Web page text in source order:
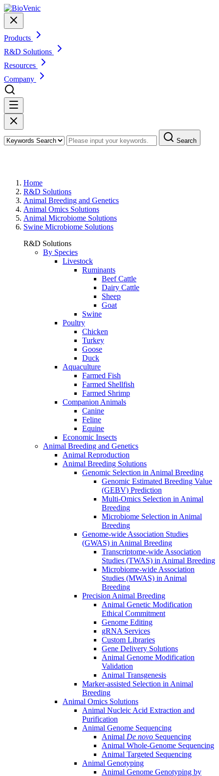
Products
R&D Solutions
Resources
Company
Search
Home
R&D Solutions
Animal Breeding and Genetics
Animal Omics Solutions
Animal Microbiome Solutions
Swine Microbiome Solutions
R&D Solutions
By Species
Livestock
Ruminants
Beef Cattle
Dairy Cattle
Sheep
Goat
Swine
Poultry
Chicken
Turkey
Goose
Duck
Aquaculture
Farmed Fish
Farmed Shellfish
Farmed Shrimp
Companion Animals
Canine
Feline
Equine
Economic Insects
Animal Breeding and Genetics
Animal Reproduction
Animal Breeding Solutions
Genomic Selection in Animal Breeding
Genomic Estimated Breeding Value
(GEBV) Prediction
Multi-Omics Selection in Animal
Breeding
Microbiome Selection in Animal
Breeding
Genome-wide Association Studies
(GWAS) in Animal Breeding
Transcriptome-wide Association
Studies (TWAS) in Animal Breeding
Microbiome-wide Association
Studies (MWAS) in Animal
Breeding
Precision Animal Breeding
Animal Genetic Modification
Ethical Commitment
Genome Editing
gRNA Services
Custom Libraries
Gene Delivery Solutions
Animal Genome Modification
Validation
Animal Transgenesis
Marker-assisted Selection in Animal
Breeding
Animal Omics Solutions
Animal Nucleic Acid Extraction and
Purification
Animal Genome Sequencing
Animal De novo Sequencing
Animal Whole-Genome Sequencing
Animal Targeted Sequencing
Animal Genotyping
Animal Genome Genotyping by